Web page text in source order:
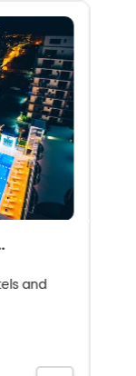
and